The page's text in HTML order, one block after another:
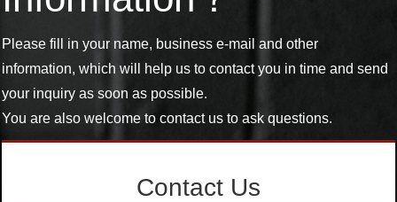
Please fill in your name, business e-mail and other
information, which will help us to contact you in time and send
your inquiry as soon as possible.
You are also welcome to contact us to ask questions.
Contact Us